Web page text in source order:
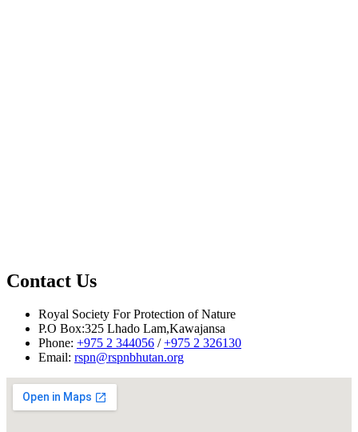
Contact Us
Royal Society For Protection of Nature
P.O Box:325 Lhado Lam,Kawajansa
Phone: +975 2 344056 /+975 2 326130
Email: rspn@rspnbhutan.org